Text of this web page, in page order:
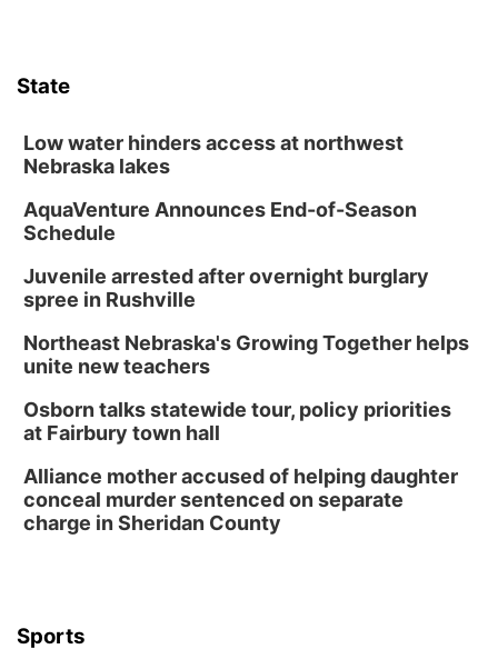
State
Low water hinders access at northwest
Nebraska lakes
AquaVenture Announces End-of-Season
Schedule
Juvenile arrested after overnight burglary
spree in Rushville
Northeast Nebraska's Growing Together helps
unite new teachers
Osborn talks statewide tour, policy priorities
at Fairbury town hall
Alliance mother accused of helping daughter
conceal murder sentenced on separate
charge in Sheridan County
Sports